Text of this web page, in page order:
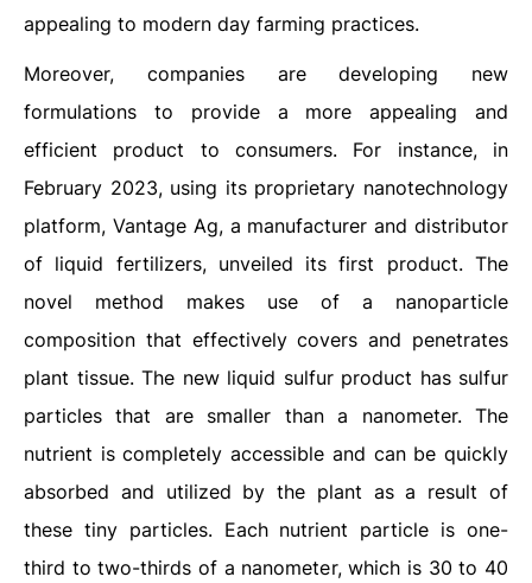
appealing to modern day farming practices.
Moreover, companies are developing new
formulations to provide a more appealing and
efficient product to consumers. For instance, in
February 2023, using its proprietary nanotechnology
platform, Vantage Ag, a manufacturer and distributor
of liquid fertilizers, unveiled its first product. The
novel method makes use of a nanoparticle
composition that effectively covers and penetrates
plant tissue. The new liquid sulfur product has sulfur
particles that are smaller than a nanometer. The
nutrient is completely accessible and can be quickly
absorbed and utilized by the plant as a result of
these tiny particles. Each nutrient particle is one-
third to two-thirds of a nanometer, which is 30 to 40